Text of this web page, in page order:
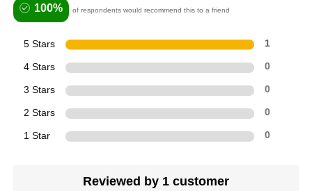
100% of respondents would recommend this to a friend
5 Stars 1
4 Stars 0
3 Stars 0
2 Stars 0
1 Star 0
Reviewed by 1 customer